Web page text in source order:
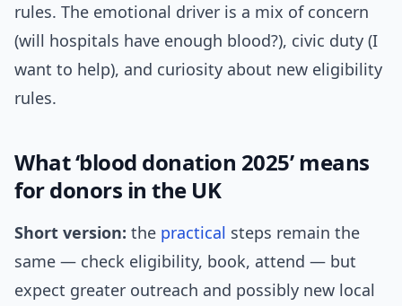
rules. The emotional driver is a mix of concern
(will hospitals have enough blood?), civic duty (I
want to help), and curiosity about new eligibility
rules.
What ‘blood donation 2025’ means
for donors in the UK
Short version: the practical steps remain the
same — check eligibility, book, attend — but
expect greater outreach and possibly new local